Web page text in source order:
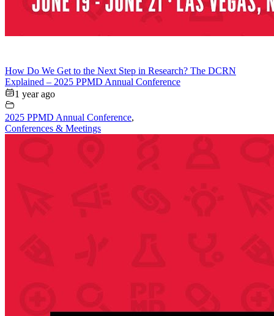
How Do We Get to the Next Step in Research? The DCRN
Explained – 2025 PPMD Annual Conference
1 year ago
2025 PPMD Annual Conference,
Conferences & Meetings